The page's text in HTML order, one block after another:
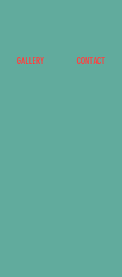
GALLERY CONTACT